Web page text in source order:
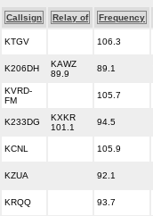
Callsign Relay of Frequency
KTGV 106.3
K206DH
KAWZ
89.9
89.1
KVRD-
FM
105.7
K233DG
KXKR
101.1
94.5
KCNL 105.9
KZUA 92.1
KRQQ 93.7